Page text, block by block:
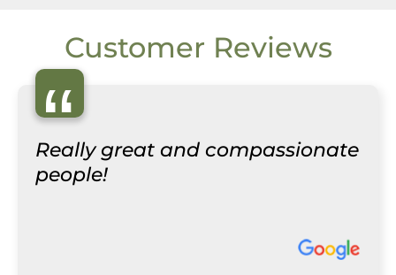
Customer Reviews
“
Really great and compassionate
people!